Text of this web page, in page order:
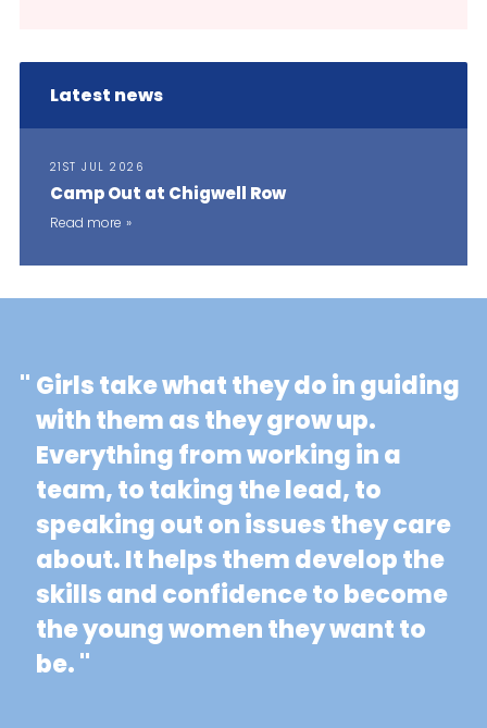
Latest news
21ST JUL 2026
Camp Out at Chigwell Row
Read more
" Girls take what they do in guiding
with them as they grow up.
Everything from working in a
team, to taking the lead, to
speaking out on issues they care
about. It helps them develop the
skills and confidence to become
the young women they want to
be. "